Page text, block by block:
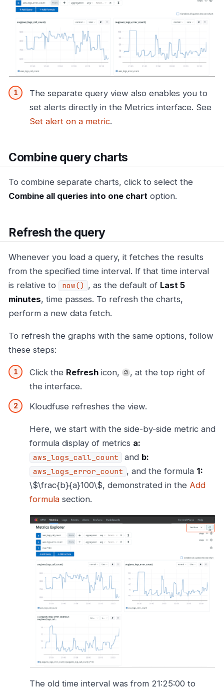
The separate query view also enables you to
set alerts directly in the Metrics interface. See
Set alert on a metric.
Combine query charts
To combine separate charts, click to select the
Combine all queries into one chart option.
Refresh the query
Whenever you load a query, it fetches the results
from the specified time interval. If that time interval
is relative to
now() , as the default of Last 5
minutes, time passes. To refresh the charts,
perform a new data fetch.
To refresh the graphs with the same options, follow
these steps:
Click the Refresh icon,
, at the top right of
the interface.
Kloudfuse refreshes the view.
Here, we start with the side-by-side metric and
formula display of metrics a:
aws_logs_call_count and b:
aws_logs_error_count , and the formula 1:
\$\frac{b}{a}100\$, demonstrated in the Add
formula section.
The old time interval was from 21:25:00 to